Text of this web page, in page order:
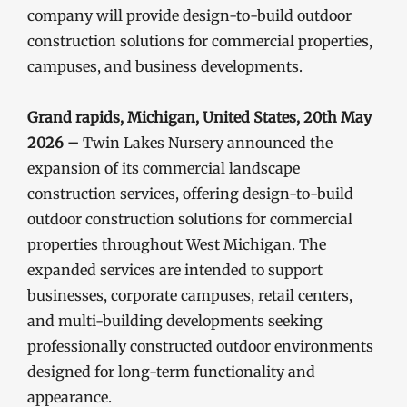
company will provide design-to-build outdoor
construction solutions for commercial properties,
campuses, and business developments.
Grand rapids, Michigan, United States, 20th May
2026 – Twin Lakes Nursery announced the
expansion of its commercial landscape
construction services, offering design-to-build
outdoor construction solutions for commercial
properties throughout West Michigan. The
expanded services are intended to support
businesses, corporate campuses, retail centers,
and multi-building developments seeking
professionally constructed outdoor environments
designed for long-term functionality and
appearance.